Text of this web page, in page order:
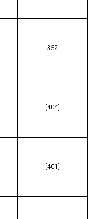
[352]
[404]
[401]